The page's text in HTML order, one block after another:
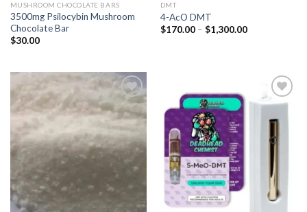
MUSHROOM CHOCOLATE BARS
3500mg Psilocybin Mushroom
Chocolate Bar
$30.00
DMT
4-AcO DMT
$170.00 – $1,300.00Price
Add to
wishlist
wishlist